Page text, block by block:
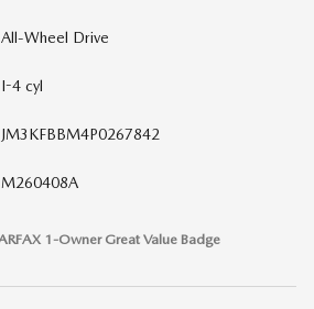
All-Wheel Drive
I-4 cyl
JM3KFBBM4P0267842
M260408A